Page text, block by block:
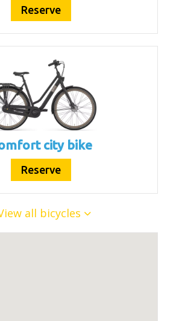
Reserve
city bike
Reserve
all bicycles